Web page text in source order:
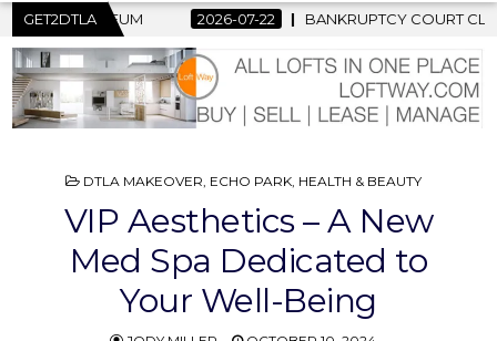
GET2DTLACOURT CLEARS $517 MILLION OCEANWIDE PLAZA
POSTED
DTLA MAKEOVER, ECHO PARK, HEALTH & BEAUTY
VIP Aesthetics – A New
Med Spa Dedicated to
Your Well-Being